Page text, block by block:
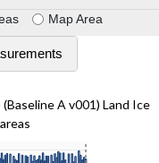
Map Area
A v001) Land Ice